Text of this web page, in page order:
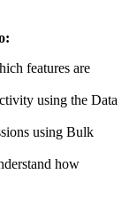
features are
using the Data
using Bulk
how